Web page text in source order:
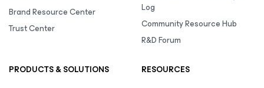
Brand Resource Center
Trust Center
Log
Community Resource Hub
R&D Forum
PRODUCTS & SOLUTIONS
RESOURCES